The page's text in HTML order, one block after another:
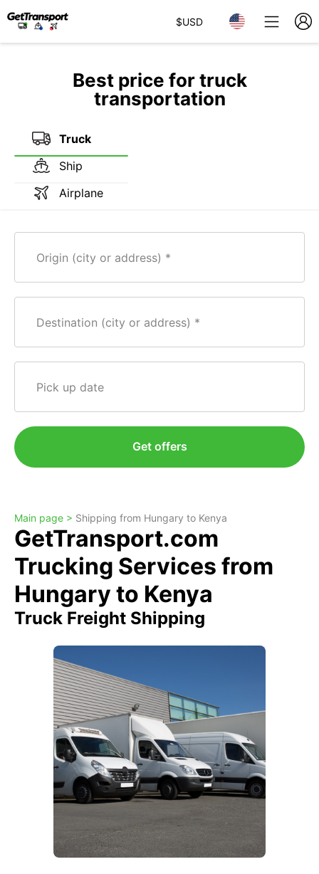
$USD
Best price for truck
transportation
Truck
Ship
Airplane
Origin (city or address)
Destination (city or address)
Pick up date
Get offers
Main page > Shipping from Hungary to Kenya
GetTransport.com
Trucking Services from
Hungary to Kenya
Truck Freight Shipping